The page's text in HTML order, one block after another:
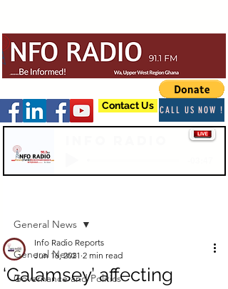
Contact Us CALL US NOW !
General News
Governance and Politics
General News
‘Galamsey’ affecting
Info Radio Reports
Jun 16, 2021 2 min read